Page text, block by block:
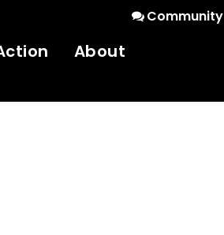
Community
About